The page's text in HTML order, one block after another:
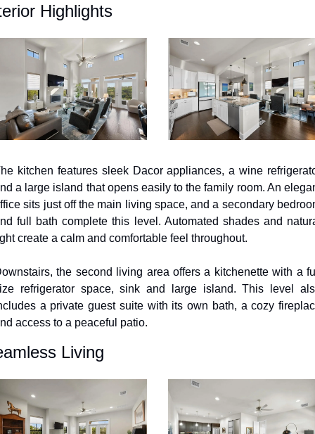
Highlights
kitchen features sleek Dacor appliances, a wine
a large island that opens easily to the family room. An
sits just off the main living space, and a secondary
full bath complete this level. Automated shades and
create a calm and comfortable feel throughout.
the second living area offers a kitchenette with a
refrigerator space, sink and large island. This level
a private guest suite with its own bath, a cozy
access to a peaceful patio.
Living